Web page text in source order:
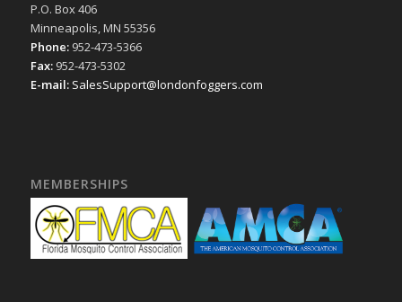
P.O. Box 406
Minneapolis, MN 55356
Phone:952-473-5366
Fax:952-473-5302
E-mail: SalesSupport@londonfoggers.com
MEMBERSHIPS